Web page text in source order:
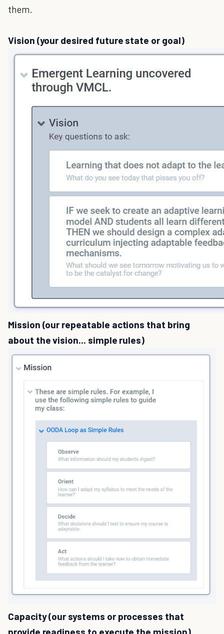
them.
Vision (your desired future state or goal)
Mission (our repeatable actions that bring
about the vision... simple rules)
Capacity (our systems or processes that
provide readiness to execute the mission)